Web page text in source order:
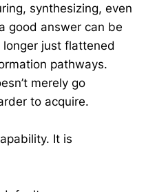
synthesizing, even
good answer can be
just flattened
pathways.
merely go
to acquire.
It is